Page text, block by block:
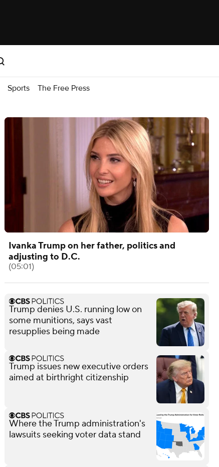
Sports The Free Press
Ivanka Trump on her father, politics and
adjusting to D.C.
(05:01)
Trump denies U.S. running low on
some munitions, says vast
resupplies being made
Trump issues new executive orders
aimed at birthright citizenship
Where the Trump administration's
lawsuits seeking voter data stand